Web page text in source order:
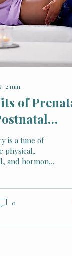
∙ 2min
of
Therapy
is a time of
physical,
and hormonal
many
0